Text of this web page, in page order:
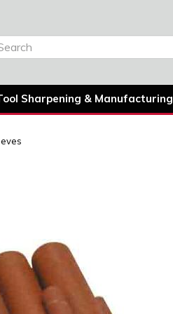
Sharpening & Manufacturing